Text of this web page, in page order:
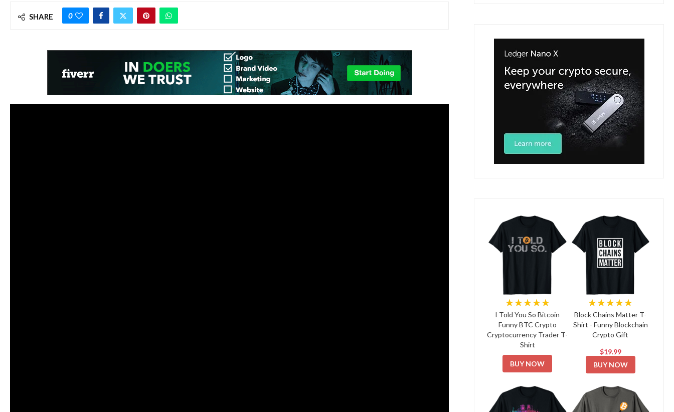
SHARE 0
★★★★★
I Told You So Bitcoin
Funny BTC Crypto
Cryptocurrency Trader T-
Shirt
BUY NOW
★★★★★
Block Chains Matter T-
Shirt - Funny Blockchain
Crypto Gift
$19.99
BUY NOW